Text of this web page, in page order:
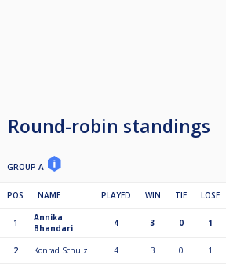
Round-robin standings
GROUP A
POS NAME PLAYED WIN TIE LOSE
1
Annika
Bhandari
4 3 0 1
2 Konrad Schulz 4 3 0 1